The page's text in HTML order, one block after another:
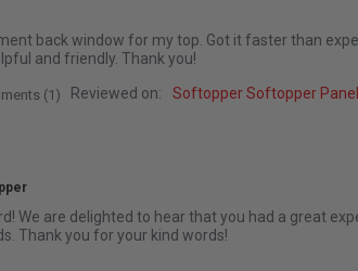
on 4 Dec 2025
company
back window for my top. Got it faster than
and friendly. Thank you!
Review by Richard D. on 4 Dec 2025
(1) Reviewed on: Softopper Softopper
We are delighted to hear that you had a great
Thank you for your kind words!